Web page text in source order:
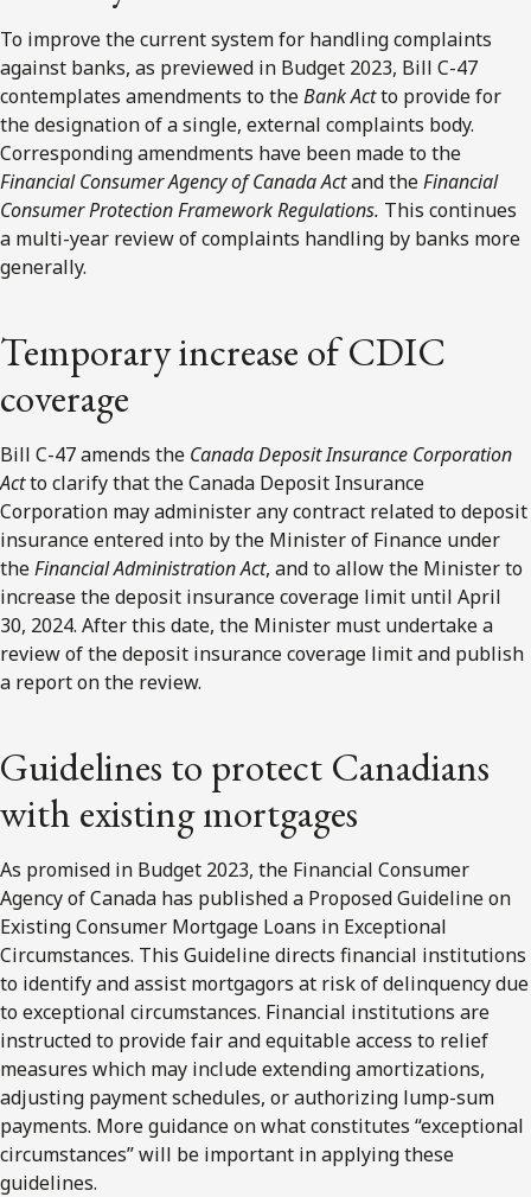
To improve the current system for handling complaints
against banks, as previewed in Budget 2023, Bill C-47
contemplates amendments to theBank Actto provide for
the designation of a single, external complaints body.
Corresponding amendments have been made to the
Financial Consumer Agency of Canada Actand theFinancial
Consumer Protection Framework Regulations. This continues
a multi-year review of complaints handling by banks more
generally.
Temporary increase of CDIC
coverage
Bill C-47 amends the Canada Deposit Insurance Corporation
Actto clarify that the Canada Deposit Insurance
Corporation may administer any contract related to deposit
insurance entered into by the Minister of Finance under
theFinancial Administration Act, and to allow the Minister to
increase the deposit insurance coverage limit until April
30, 2024. After this date, the Minister must undertake a
review of the deposit insurance coverage limit and publish
a report on the review.
Guidelines to protect Canadians
with existing mortgages
As promised in Budget 2023, the Financial Consumer
Agency of Canada has published a Proposed Guideline on
Existing Consumer Mortgage Loans in Exceptional
Circumstances. This Guideline directs financial institutions
to identify and assist mortgagors at risk of delinquency due
to exceptional circumstances. Financial institutions are
instructed to provide fair and equitable access to relief
measures which may include extending amortizations,
adjusting payment schedules, or authorizing lump-sum
payments. More guidance on what constitutes “exceptional
circumstances” will be important in applying these
guidelines.